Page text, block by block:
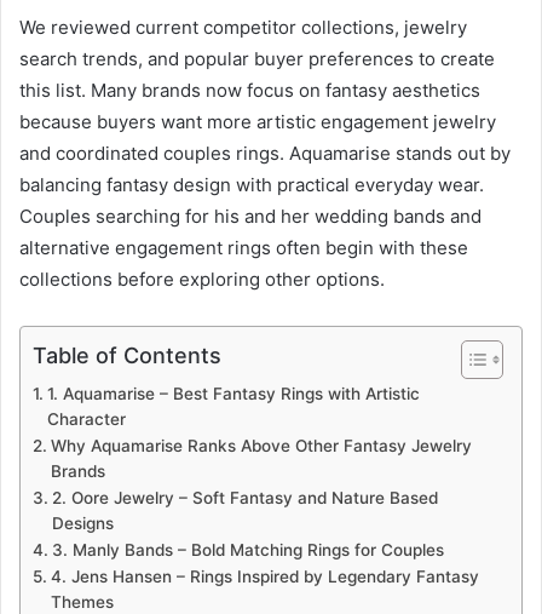
We reviewed current competitor collections, jewelry
search trends, and popular buyer preferences to create
this list. Many brands now focus on fantasy aesthetics
because buyers want more artistic engagement jewelry
and coordinated couples rings. Aquamarise stands out by
balancing fantasy design with practical everyday wear.
Couples searching for his and her wedding bands and
alternative engagement rings often begin with these
collections before exploring other options.
Table of Contents
1. Aquamarise – Best Fantasy Rings with Artistic
Character
Why Aquamarise Ranks Above Other Fantasy Jewelry
Brands
2. Oore Jewelry – Soft Fantasy and Nature Based
Designs
3. Manly Bands – Bold Matching Rings for Couples
4. Jens Hansen – Rings Inspired by Legendary Fantasy
Themes